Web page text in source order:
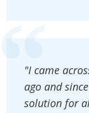
"I came
ago and
solution for